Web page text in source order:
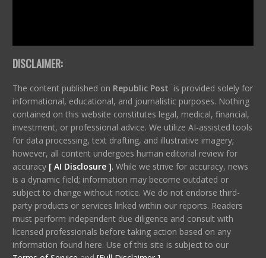
DISCLAIMER:
The content published on Republic Post is provided solely for
informational, educational, and journalistic purposes. Nothing
contained on this website constitutes legal, medical, financial,
investment, or professional advice. We utilize AI-assisted tools
for data processing, text drafting, and illustrative imagery;
however, all content undergoes human editorial review for
accuracy [ AI Disclosure ]. While we strive for accuracy, news
is a dynamic field; information may become outdated or
subject to change without notice. We do not endorse third-
party products or services linked within our reports. Readers
must perform independent due diligence and consult with
licensed professionals before taking action based on any
information found here. Use of this site is subject to our